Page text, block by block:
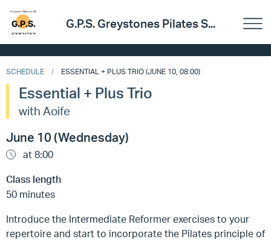
G.P.S. Greystones Pilates S...
SCHEDULE ESSENTIAL + PLUS TRIO (JUNE 10, 08:00)
Essential + Plus Trio
with Aoife
June 10 (Wednesday)
at 8:00
Class length
50 minutes
Introduce the Intermediate Reformer exercises to your
repertoire and start to incorporate the Pilates principle of